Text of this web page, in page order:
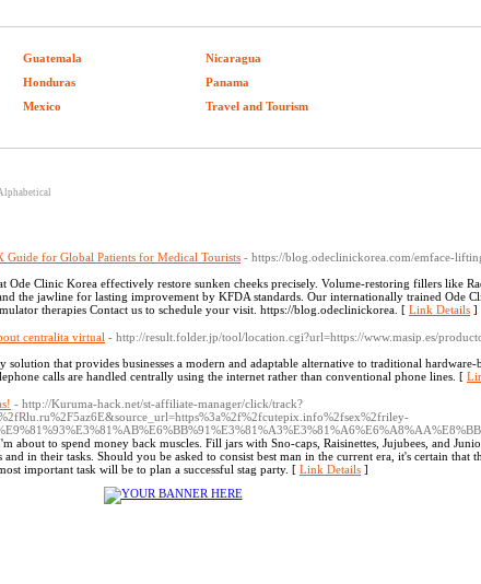
Guatemala
Honduras
Mexico
Nicaragua
Panama
Travel and Tourism
Guide for Global Patients for Medical Tourists - https://blog.odeclinickorea.com/emface-
Ode Clinic Korea effectively restore sunken cheeks precisely. Volume-restoring fillers like
the jawline for lasting improvement by KFDA standards. Our internationally trained Ode
therapies Contact us to schedule your visit. https://blog.odeclinickorea. [ Link Details ]
centralita virtual - http://result.folder.jp/tool/location.cgi?url=https://www.masip.es/
solution that provides businesses a modern and adaptable alternative to traditional hardware-
calls are handled centrally using the internet rather than conventional phone lines. [
- http://Kuruma-hack.net/st-affiliate-manager/click/track?
about to spend money back muscles. Fill jars with Sno-caps, Raisinettes, Jujubees, and
in their tasks. Should you be asked to consist best man in the current era, it's certain that
important task will be to plan a successful stag party. [ Link Details ]